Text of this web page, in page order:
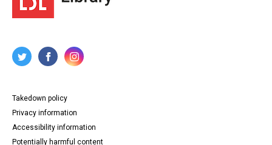
Takedown policy
Privacy information
Accessibility information
Potentially harmful content